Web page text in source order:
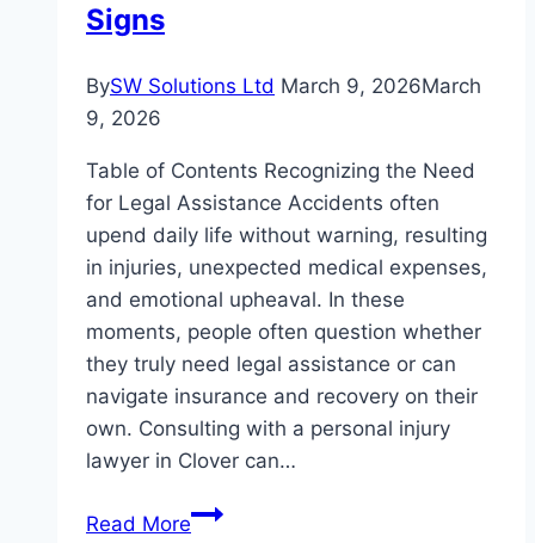
Signs
BySW Solutions Ltd March 9, 2026March
9, 2026
Table of Contents Recognizing the Need
for Legal Assistance Accidents often
upend daily life without warning, resulting
in injuries, unexpected medical expenses,
and emotional upheaval. In these
moments, people often question whether
they truly need legal assistance or can
navigate insurance and recovery on their
own. Consulting with a personal injury
lawyer in Clover can…
Read MoreWhen